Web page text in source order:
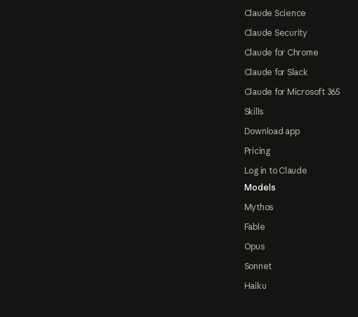
Claude Science
Claude Security
Claude for Chrome
Claude for Slack
Claude for Microsoft 365
Skills
Download app
Pricing
Log in to Claude
Models
Mythos
Fable
Opus
Sonnet
Haiku